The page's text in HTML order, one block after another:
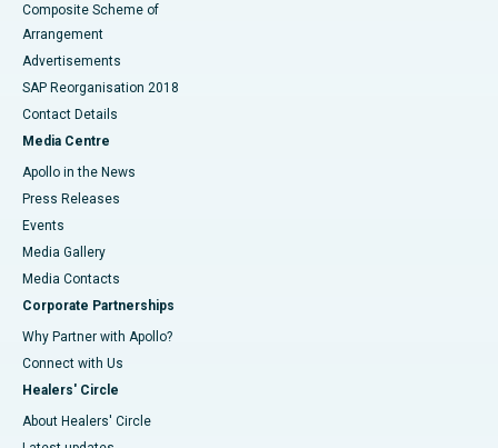
Composite Scheme of
Arrangement
Advertisements
SAP Reorganisation 2018
Contact Details
Media Centre
Apollo in the News
Press Releases
Events
Media Gallery
​​​​​​​Media Contacts
Corporate Partnerships
Why Partner with Apollo?
Connect with Us
Healers' Circle
About Healers' Circle